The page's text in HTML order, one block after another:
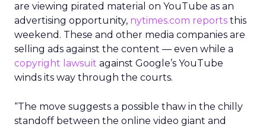
are viewing pirated material on YouTube as an
advertising opportunity, nytimes.com reports this
weekend. These and other media companies are
selling ads against the content — even while a
copyright lawsuit against Google’s YouTube
winds its way through the courts.
“The move suggests a possible thaw in the chilly
standoff between the online video giant and